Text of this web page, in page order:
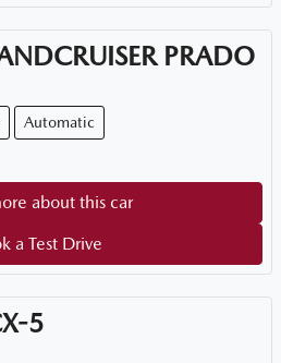
PRADO
Automatic
about this car
a Test Drive
5